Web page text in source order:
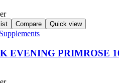
Compare Quick view
EVENING PRIMROSE